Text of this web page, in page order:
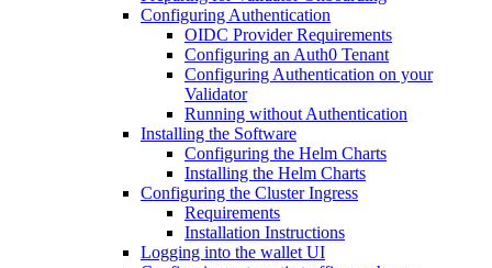
Configuring Authentication
OIDC Provider Requirements
Configuring an Auth0 Tenant
Configuring Authentication on your
Validator
Running without Authentication
Installing the Software
Configuring the Helm Charts
Installing the Helm Charts
Configuring the Cluster Ingress
Requirements
Installation Instructions
Logging into the wallet UI